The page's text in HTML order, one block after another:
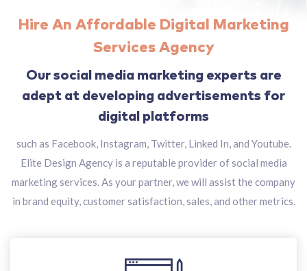
Hire An Affordable Digital Marketing
Services Agency
Our social media marketing experts are
adept at developing advertisements for
digital platforms
such as Facebook, Instagram, Twitter, Linked In, and Youtube.
Elite Design Agency is a reputable provider of social media
marketing services. As your partner, we will assist the company
in brand equity, customer satisfaction, sales, and other metrics.